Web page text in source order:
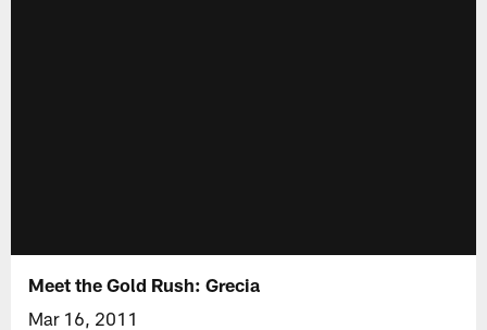
Meet the Gold Rush: Grecia
Mar 16, 2011